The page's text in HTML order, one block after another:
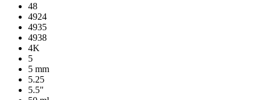
48
4924
4935
4938
4K
5
5 mm
5.25
5.5"